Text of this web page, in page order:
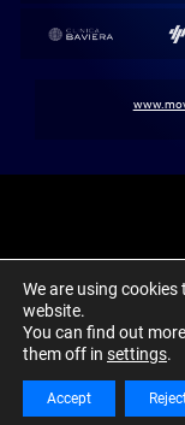
Movistar
Aviso Legal
We are using
website.
You can find out
them off in settings.
Accept